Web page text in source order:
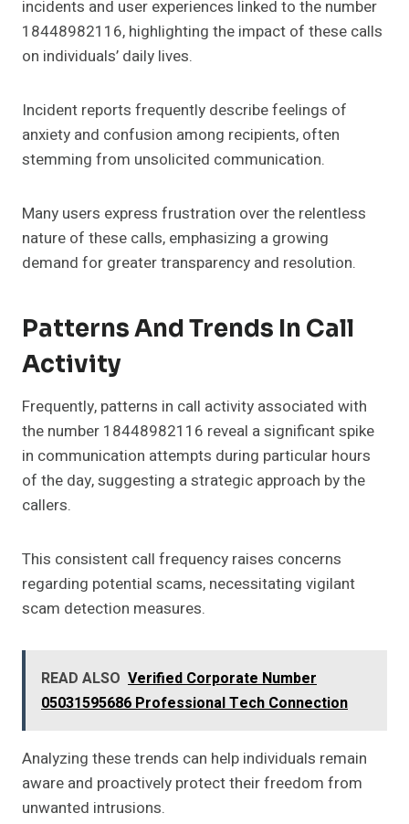
incidents and user experiences linked to the number
18448982116, highlighting the impact of these calls
on individuals’ daily lives.
Incident reports frequently describe feelings of
anxiety and confusion among recipients, often
stemming from unsolicited communication.
Many users express frustration over the relentless
nature of these calls, emphasizing a growing
demand for greater transparency and resolution.
Patterns And Trends In Call
Activity
Frequently, patterns in call activity associated with
the number 18448982116 reveal a significant spike
in communication attempts during particular hours
of the day, suggesting a strategic approach by the
callers.
This consistent call frequency raises concerns
regarding potential scams, necessitating vigilant
scam detection measures.
READ ALSO Verified Corporate Number
05031595686 Professional Tech Connection
Analyzing these trends can help individuals remain
aware and proactively protect their freedom from
unwanted intrusions.